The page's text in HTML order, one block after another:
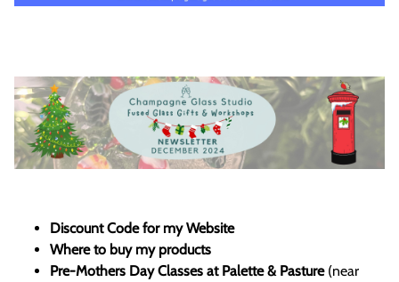
Discount Code for my Website
Where to buy my products
Pre-Mothers Day Classes at Palette & Pasture(near